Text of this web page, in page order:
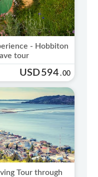
- Hobbiton
tour
USD594 .00
Tour through